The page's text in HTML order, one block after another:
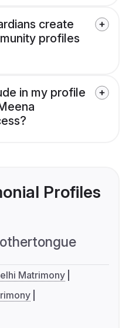
create
profiles
in my profile
Profiles
Matrimony